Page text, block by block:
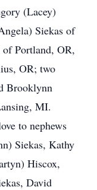
(Lacey)
Siekas of
Portland, OR,
OR; two
Brooklynn
MI.
to nephews
Siekas, Kathy
Hiscox,
David